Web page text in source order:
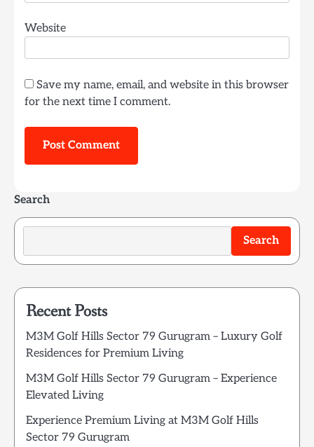
Website
Save my name, email, and website in this browser
for the next time I comment.
Search
Search
Recent Posts
M3M Golf Hills Sector 79 Gurugram – Luxury Golf
Residences for Premium Living
M3M Golf Hills Sector 79 Gurugram – Experience
Elevated Living
Experience Premium Living at M3M Golf Hills
Sector 79 Gurugram